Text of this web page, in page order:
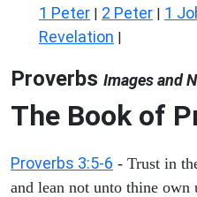
1 Peter | 2 Peter | 1
Revelation |
Proverbs Images and
The Book of
Proverbs 3:5-6 - Trust in
and lean not unto thine